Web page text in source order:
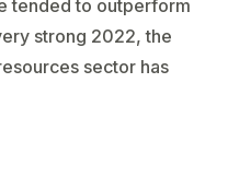
tended to outperform
strong 2022, the
sector has